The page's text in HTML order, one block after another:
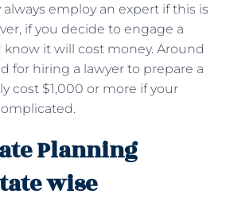
always employ an expert if this is
if you decide to engage a
know it will cost money. Around
for hiring a lawyer to prepare a
cost $1,000 or more if your
Planning
wise